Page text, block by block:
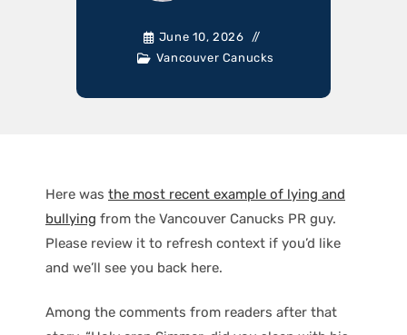
June 10, 2026
Vancouver Canucks
Here was the most recent example of lying and
bullying from the Vancouver Canucks PR guy.
Please review it to refresh context if you’d like
and we’ll see you back here.
Among the comments from readers after that